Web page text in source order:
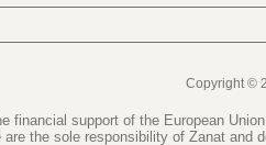
Copyright ©
financial support of the European
are the sole responsibility of Zanat and